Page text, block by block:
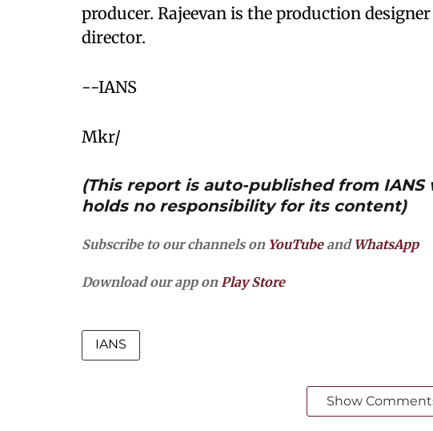
producer. Rajeevan is the production
director.
--IANS
Mkr/
(This report is auto-published from IANS
holds no responsibility for its content)
Subscribe to our channels on YouTubeand WhatsApp
Download our app onPlay Store
IANS
Show